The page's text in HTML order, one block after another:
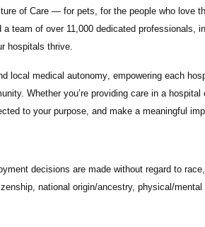
of Care — for pets, for the people who love
a team of over 11,000 dedicated professionals ,
hospitals thrive.
local medical autonomy , empowering each
Whether you’re providing care in a
to your purpose, and make a meaningful
decisions are made without regard to
national origin/ancestry, physical/